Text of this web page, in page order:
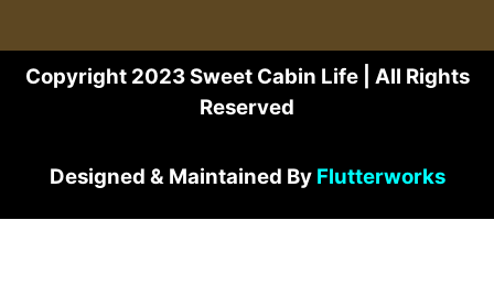
Copyright 2023 Sweet Cabin Life | All Rights
Reserved
Designed & Maintained By Flutterworks